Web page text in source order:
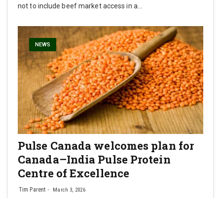
not to include beef market access in a…
NEWS
Pulse Canada welcomes plan for
Canada–India Pulse Protein
Centre of Excellence
Tim Parent March 3, 2026